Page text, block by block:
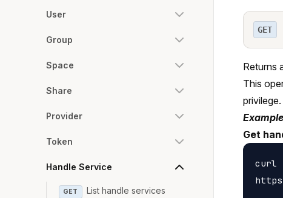
User
Group
Space
Share
Provider
Token
Handle Service
GET
List handle services
GET
Returns
This
privilege.
Get
curl -